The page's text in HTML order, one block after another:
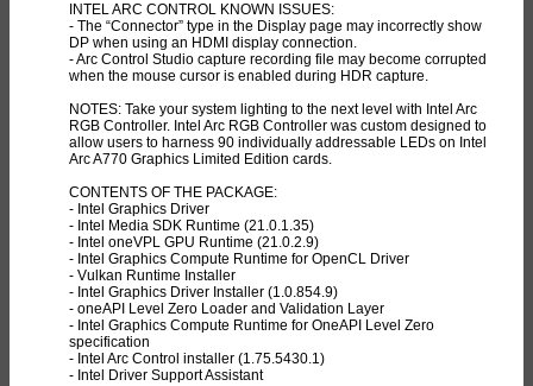
INTEL ARC CONTROL KNOWN ISSUES:
- The “Connector” type in the Display page may incorrectly show
DP when using an HDMI display connection.
- Arc Control Studio capture recording file may become corrupted
when the mouse cursor is enabled during HDR capture.
NOTES: Take your system lighting to the next level with Intel Arc
RGB Controller. Intel Arc RGB Controller was custom designed to
allow users to harness 90 individually addressable LEDs on Intel
Arc A770 Graphics Limited Edition cards.
CONTENTS OF THE PACKAGE:
- Intel Graphics Driver
- Intel Media SDK Runtime (21.0.1.35)
- Intel oneVPL GPU Runtime (21.0.2.9)
- Intel Graphics Compute Runtime for OpenCL Driver
- Vulkan Runtime Installer
- Intel Graphics Driver Installer (1.0.854.9)
- oneAPI Level Zero Loader and Validation Layer
- Intel Graphics Compute Runtime for OneAPI Level Zero
specification
- Intel Arc Control installer (1.75.5430.1)
- Intel Driver Support Assistant